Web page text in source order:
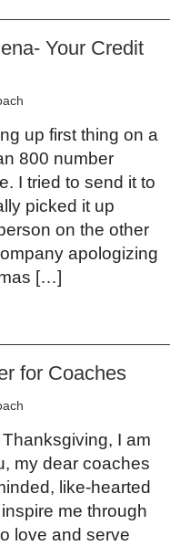
Your Credit
up first thing on a
800 number
I tried to send it to
picked it up
on the other
apologizing
[…]
for Coaches
I am
my dear coaches
like-hearted
me through
love and serve